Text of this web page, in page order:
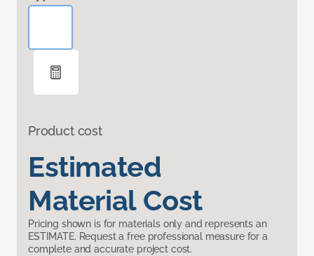
Product cost
Estimated
Material Cost
Pricing shown is for materials only and represents an
ESTIMATE. Request a free professional measure for a
complete and accurate project cost.